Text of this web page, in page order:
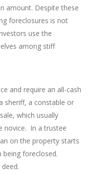
amount. Despite these
foreclosures is not
use the
among stiff
and require an all-cash
sheriff, a constable or
which usually
novice. In a trustee
on the property starts
foreclosed.